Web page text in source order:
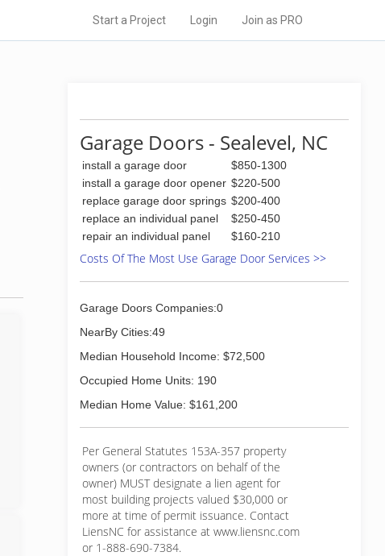
Start a Project Login Join as PRO
Garage Doors - Sealevel, NC
install a garage door
$850-1300
install a garage door opener $220-500
replace garage door springs $200-400
replace an individual panel
$250-450
repair an individual panel
$160-210
Costs Of The Most Use Garage Door Services >>
Garage Doors Companies:0
NearBy Cities:49
Median Household Income: $72,500
Occupied Home Units: 190
Median Home Value: $161,200
Per General Statutes 153A-357 property
owners (or contractors on behalf of the
owner) MUST designate a lien agent for
most building projects valued $30,000 or
more at time of permit issuance. Contact
LiensNC for assistance at www.liensnc.com
or 1-888-690-7384.